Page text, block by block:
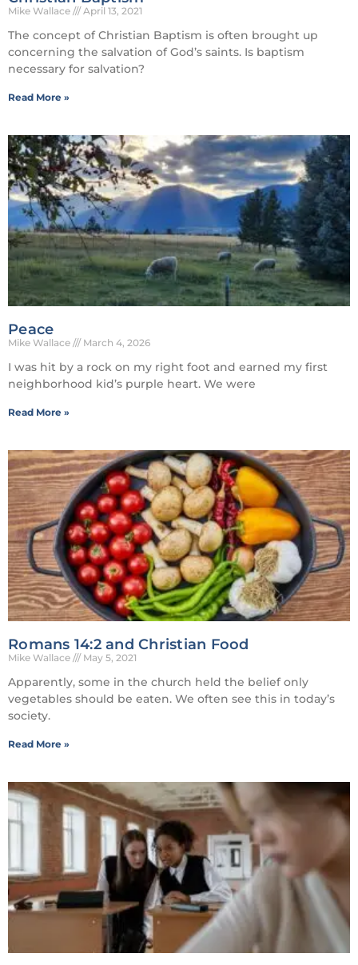
Mike Wallace April 13, 2021
The concept of Christian Baptism is often brought up
concerning the salvation of God’s saints. Is baptism
necessary for salvation?
Read More »
Peace
Mike Wallace March 4, 2026
I was hit by a rock on my right foot and earned my first
neighborhood kid’s purple heart. We were
Read More »
Romans 14:2 and Christian Food
Mike Wallace May 5, 2021
Apparently, some in the church held the belief only
vegetables should be eaten. We often see this in today’s
society.
Read More »